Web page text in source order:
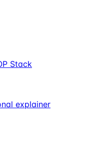
Stack
explainer